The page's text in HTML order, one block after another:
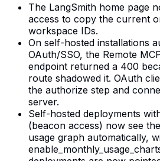
The LangSmith home page
access to copy the current
workspace IDs.
On self-hosted installations
OAuth/SSO, the Remote
endpoint returned a 400
route shadowed it. OAuth
the authorize step and
server.
Self-hosted deployments
(beacon access) now see
usage graph automatically,